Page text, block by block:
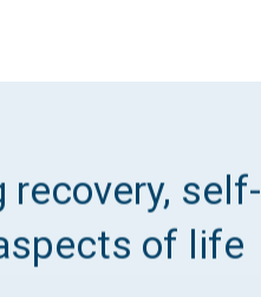
self-
of life